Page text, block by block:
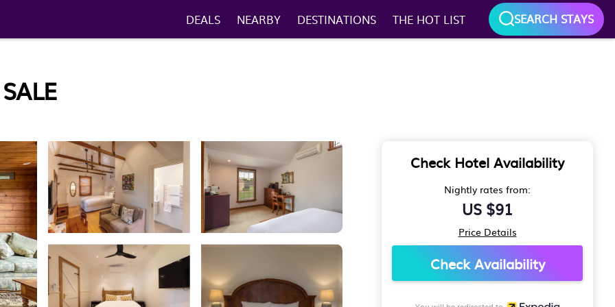
DEALS NEARBY DESTINATIONS THE HOT LIST SEARCH STAYS
Check Hotel Availability
Nightly rates from:
US $91
Price Details
Check Availability